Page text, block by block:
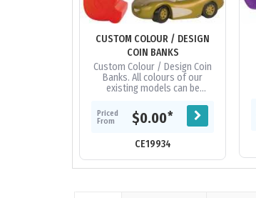
CUSTOM COLOUR / DESIGN
COIN BANKS
Custom Colour / Design Coin
Banks. All colours of our
existing models can be
up for most models. Custom
designs -...
Priced
From
$0.00*
CE19934